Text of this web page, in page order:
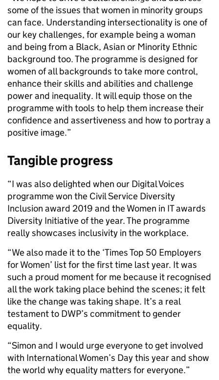
some of the issues that women in minority groups
can face. Understanding intersectionality is one of
our key challenges, for example being a woman
and being from a Black, Asian or Minority Ethnic
background too. The programme is designed for
women of all backgrounds to take more control,
enhance their skills and abilities and challenge
power and inequality. It will equip those on the
programme with tools to help them increase their
confidence and assertiveness and how to portray a
positive image.”
Tangible progress
“I was also delighted when our Digital Voices
programme won the Civil Service Diversity
Inclusion award 2019 and the Women in IT awards
Diversity Initiative of the year. The programme
really showcases inclusivity in the workplace.
“We also made it to the ‘Times Top 50 Employers
for Women’ list for the first time last year. It was
such a proud moment for me because it recognised
all the work taking place behind the scenes; it felt
like the change was taking shape. It’s a real
testament to DWP’s commitment to gender
equality.
“Simon and I would urge everyone to get involved
with International Women’s Day this year and show
the world why equality matters for everyone.”